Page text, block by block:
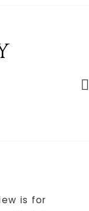
is for